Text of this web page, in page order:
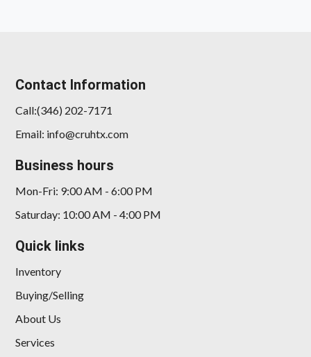
2020 BMW 228i Gran Coupe
$17,385
Contact Information
Call:(346) 202-7171
Email: info@cruhtx.com
Business hours
Mon-Fri: 9:00 AM - 6:00 PM
Saturday: 10:00 AM - 4:00 PM
Quick links
Inventory
Buying/Selling
About Us
Services